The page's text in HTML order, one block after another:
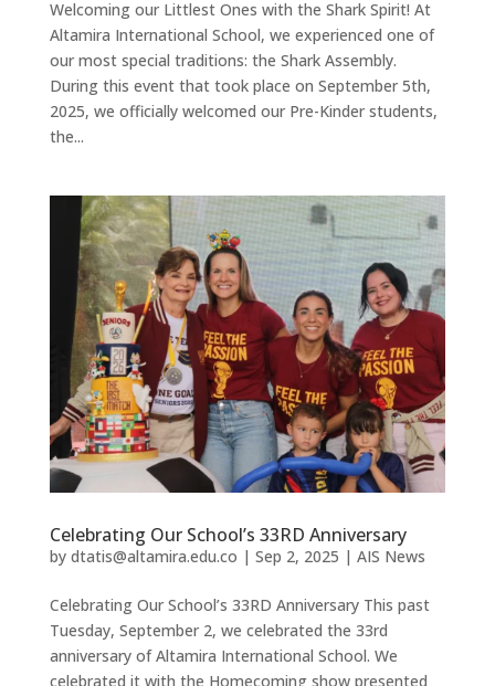
Welcoming our Littlest Ones with the Shark Spirit! At
Altamira International School, we experienced one of
our most special traditions: the Shark Assembly.
During this event that took place on September 5th,
2025, we officially welcomed our Pre-Kinder students,
the...
Celebrating Our School’s 33RD Anniversary
by dtatis@altamira.edu.co | Sep 2, 2025 | AIS News
Celebrating Our School’s 33RD Anniversary This past
Tuesday, September 2, we celebrated the 33rd
anniversary of Altamira International School. We
celebrated it with the Homecoming show presented